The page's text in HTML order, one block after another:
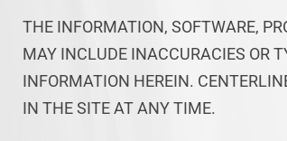
THE INFORMATION, SOFTWARE,
MAY INCLUDE INACCURACIES OR
INFORMATION HEREIN.
IN THE SITE AT ANY TIME.